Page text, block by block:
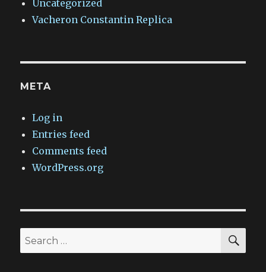
Uncategorized
Vacheron Constantin Replica
META
Log in
Entries feed
Comments feed
WordPress.org
Search
for: